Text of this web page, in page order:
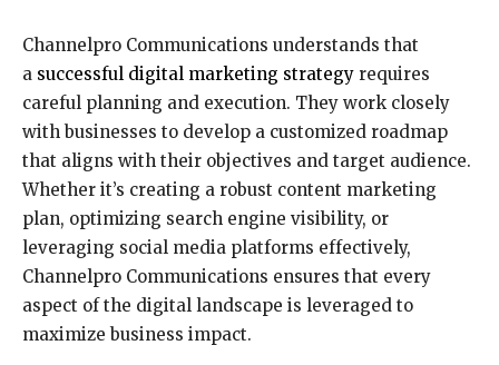
Channelpro Communications understands that
a successful digital marketing strategy requires
careful planning and execution. They work closely
with businesses to develop a customized roadmap
that aligns with their objectives and target audience.
Whether it’s creating a robust content marketing
plan, optimizing search engine visibility, or
leveraging social media platforms effectively,
Channelpro Communications ensures that every
aspect of the digital landscape is leveraged to
maximize business impact.